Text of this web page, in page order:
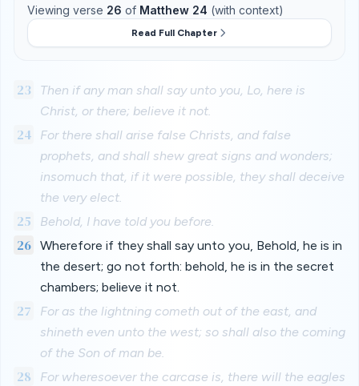
Viewing verse 26 of Matthew 24 (with context)
Read Full Chapter
23
Then if any man shall say unto you, Lo, here is
Christ, or there; believe it not.
24
For there shall arise false Christs, and false
prophets, and shall shew great signs and wonders;
insomuch that, if it were possible, they shall deceive
the very elect.
25 Behold, I have told you before.
26 Wherefore if they shall say unto you, Behold, he is in
the desert; go not forth: behold, he is in the secret
chambers; believe it not.
27
For as the lightning cometh out of the east, and
shineth even unto the west; so shall also the coming
of the Son of man be.
28
For wheresoever the carcase is, there will the eagles